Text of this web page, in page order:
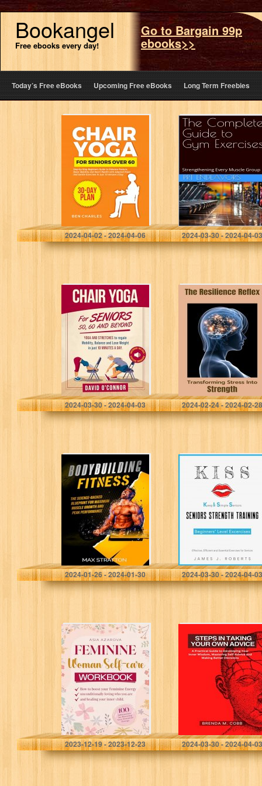
Bookangel
Free ebooks every day!
Go to Bargain 99p
ebooks>>
Today’s Free eBooks Upcoming Free eBooks Long Term Freebies
Chair Yoga for
Seniors Over 60:
Step-by-Step
Beginners Guide
to Enhance
Posture, Boost
Mobility and…
Charles, Ben
2024-04-02 - 2024-04-06
The Complete
Guide to Gym
Exercises:
Every Muscle
Group
Endeavors, PRT
2024-03-30 - 2024-04-03
Chair Yoga For
Seniors 50, 60
and Beyond:
Just 10 minutes
a day to
transform…
O'Connor, David
2024-03-30 - 2024-04-03
The Resilience
Reflex:
Transforming
Stress Into
Strength
Sienna, Catherine
2024-02-24 - 2024-02-28
Bodybuilding
Fitness: The
Science-Backed
Blueprint for
Maximum Muscle
Growth and Peak
Performance
Stratton, Max
2024-01-26 - 2024-01-30
Keep It Simple
Seniors (KISS):
No-nonsense,
easy-to-
understand
approach to
for seniors
Roberts, James J.
2024-03-30 - 2024-04-03
Feminine Woman
Self-care
WORKBOOK:
How to boost
your Feminine
Energy
unconditionally
loving who you
are…
Azarova, Asia
2023-12-19 - 2023-12-23
STEPS IN TAKING
YOUR OWN
ADVICE: A
Practical Guide
to Developing
Your Inner
Wisdom,
Mastering…
M.Cobb, Brenda
2024-03-30 - 2024-04-03